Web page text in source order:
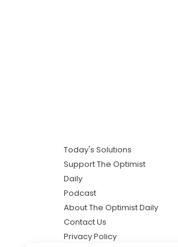
Today's Solutions
Support The Optimist
Daily
Podcast
About The Optimist Daily
Contact Us
Privacy Policy